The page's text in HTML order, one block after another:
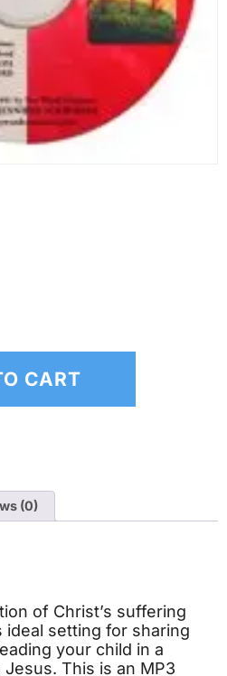
CART
(0)
of Christ’s suffering
setting for sharing
your child in a
This is an MP3